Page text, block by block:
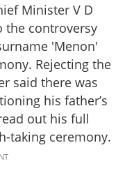
Minister V D
the controversy
'Menon'
Rejecting the
said there was
his father’s
out his full
taking ceremony.